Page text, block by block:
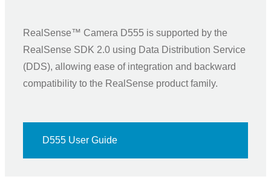
RealSense™ Camera D555 is supported by the
RealSense SDK 2.0 using Data Distribution Service
(DDS), allowing ease of integration and backward
compatibility to the RealSense product family.
D555 User Guide